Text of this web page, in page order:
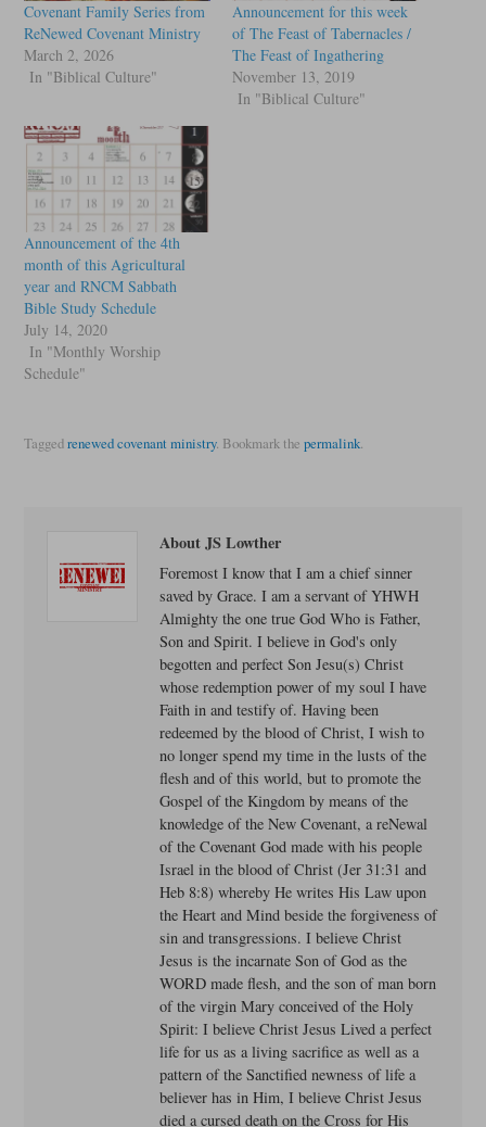
Covenant Family Series from
ReNewed Covenant Ministry
March 2, 2026
In "Biblical Culture"
Announcement for this week
of The Feast of Tabernacles /
The Feast of Ingathering
November 13, 2019
In "Biblical Culture"
Announcement of the 4th
month of this Agricultural
year and RNCM Sabbath
Bible Study Schedule
July 14, 2020
In "Monthly Worship
Schedule"
Taggedrenewed covenant ministry. Bookmark the permalink.
About JS Lowther
Foremost I know that I am a chief sinner
saved by Grace. I am a servant of YHWH
Almighty the one true God Who is Father,
Son and Spirit. I believe in God's only
begotten and perfect Son Jesu(s) Christ
whose redemption power of my soul I have
Faith in and testify of. Having been
redeemed by the blood of Christ, I wish to
no longer spend my time in the lusts of the
flesh and of this world, but to promote the
Gospel of the Kingdom by means of the
knowledge of the New Covenant, a reNewal
of the Covenant God made with his people
Israel in the blood of Christ (Jer 31:31 and
Heb 8:8) whereby He writes His Law upon
the Heart and Mind beside the forgiveness of
sin and transgressions. I believe Christ
Jesus is the incarnate Son of God as the
WORD made flesh, and the son of man born
of the virgin Mary conceived of the Holy
Spirit: I believe Christ Jesus Lived a perfect
life for us as a living sacrifice as well as a
pattern of the Sanctified newness of life a
believer has in Him, I believe Christ Jesus
died a cursed death on the Cross for His